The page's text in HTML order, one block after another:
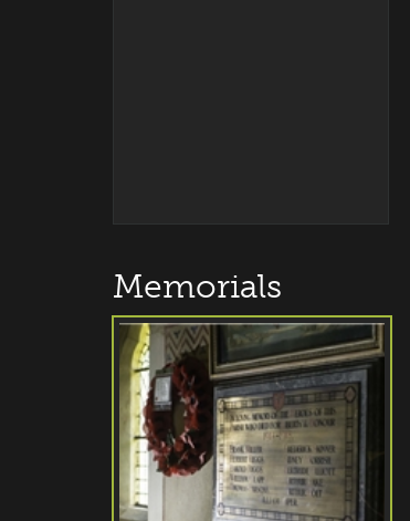
Memorials